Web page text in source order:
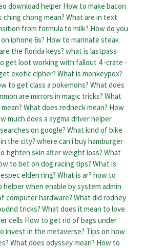
download helper How to make bacon
ching chong mean? What are in text
from formula to milk? How do you
iphone 6s? How to marinate steak
the florida keys? what is lastpass
get loot working with fallout 4 -crate -
exotic cipher? What is monkeypox?
to get class a pokemons? What does
are mirrors in magic tricks? What
What does redneck mean? How
much does a sygma driver helper
on google? What kind of bike
the city? where can i buy hamburger
tighten skin after weight loss? What
to bet on dog racing tips? What is
elden ring? What is ar? how to
helper when enable by system admin
computer hardware? What did rodney
tricks? What does it mean to love
cells How to get rid of bags under
invest in the metaverse? Tips on how
What does odyssey mean? How to